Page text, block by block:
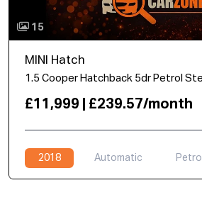
15
MINI Hatch
£11,999 | £239.57/month
2018 Automatic Petrol